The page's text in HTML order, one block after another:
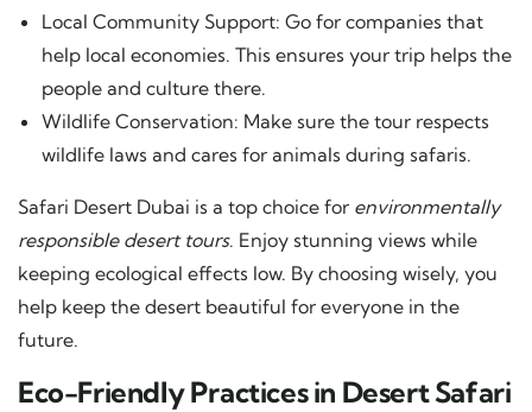
Local Community Support: Go for companies that
help local economies. This ensures your trip helps the
people and culture there.
Wildlife Conservation: Make sure the tour respects
wildlife laws and cares for animals during safaris.
Safari Desert Dubai is a top choice for environmentally
responsible desert tours. Enjoy stunning views while
keeping ecological effects low. By choosing wisely, you
help keep the desert beautiful for everyone in the
future.
Eco-Friendly Practices in Desert Safari